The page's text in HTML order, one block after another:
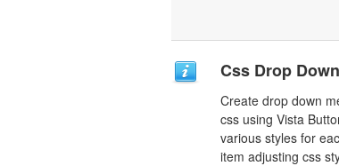
Css Drop
Create drop down
css using Vista
various styles for
item adjusting css